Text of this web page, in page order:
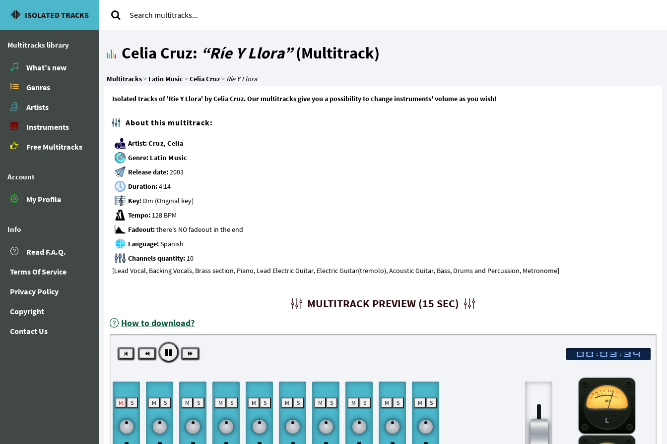
ISOLATED TRACKS
Multitracks library
What’s new
Genres
Artists
Instruments
Free Multitracks
Account
My Profile
Info
Read F.A.Q.
Terms Of Service
Privacy Policy
Copyright
Contact Us
Celia Cruz: “Ríe Y Llora”(Multitrack)
Multitracks> Latin Music >Celia Cruz> Ríe Y Llora
Isolated tracks of 'Ríe Y Llora' by Celia Cruz. Our multitracks give you a possibility to change instruments' volume as you wish!
About this multitrack:
Artist:Cruz, Celia
Genre: Latin Music
Release date:
Duration:
Key:
Tempo:
Fadeout:
Language:
Channels quantity:
[Lead Vocal, Backing Vocals, Brass section, Piano, Lead Electric Guitar, Electric Guitar(tremolo), Acoustic Guitar, Bass, Drums and Percussion, Metronome]
MULTITRACK PREVIEW (15 SEC)
How to download?
L
M S M S M S M S M S M S M S M S M S M S